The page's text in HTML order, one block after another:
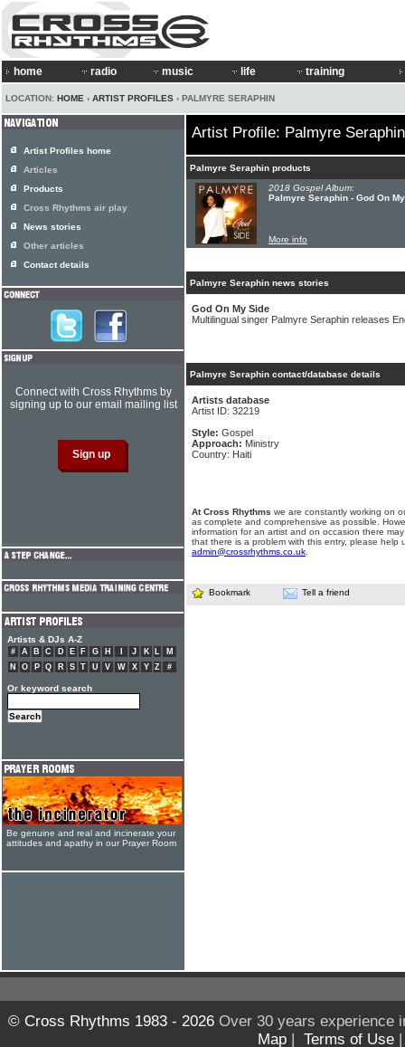
home radio music life training
LOCATION: HOME › ARTIST PROFILES › PALMYRE SERAPHIN
Artist Profile: Palmyre Seraphin
Palmyre Seraphin products
2018 Gospel Album:
Palmyre Seraphin - God On
More info
Palmyre Seraphin news stories
God On My Side
Multilingual singer Palmyre Seraphin releases
Palmyre Seraphin contact/database details
Artists database
Artist ID: 32219
Style: Gospel
Approach: Ministry
Country: Haiti
At Cross Rhythms we are constantly working on
as complete and comprehensive as possible.
information for an artist and on occasion there
that there is a problem with this entry, please help
admin@crossrhythms.co.uk
Bookmark Tell a friend
Artist Profiles home
Articles
Products
Cross Rhythms air play
News stories
Other articles
Contact details
Connect with Cross Rhythms by
signing up to our email mailing list
Artists & DJs A-Z
# A B C D E F G H J K L
M
N
O P Q R S T U V W X Y Z #
Or keyword search
Be genuine and real and incinerate your
attitudes and apathy in our Prayer Room
© Cross Rhythms 1983 - 2026Over 30 years experience
Map | Terms of Use